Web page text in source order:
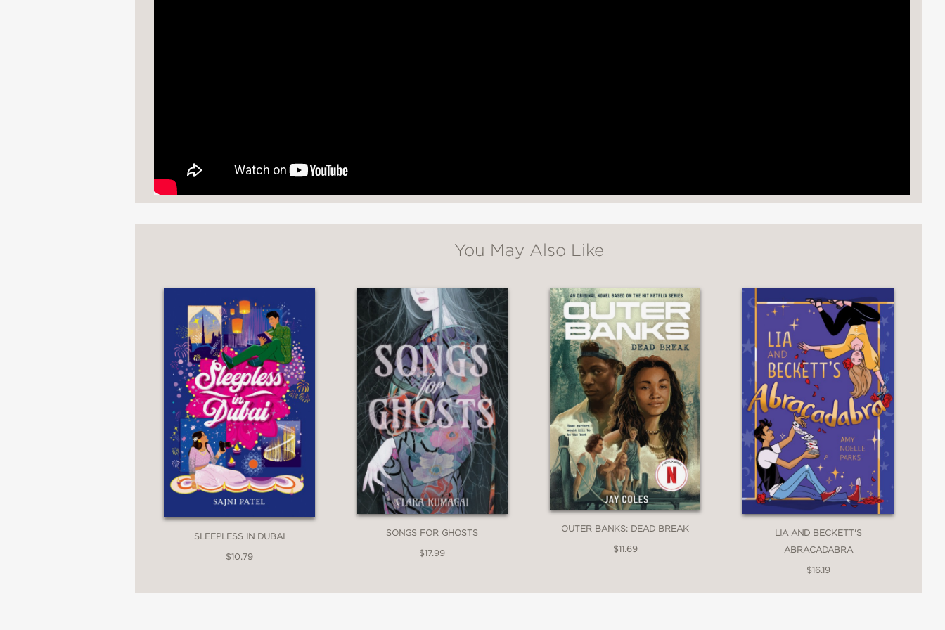
You May Also Like
SLEEPLESS IN DUBAI
$10.79
SONGS FOR GHOSTS
$17.99
OUTER BANKS: DEAD BREAK
$11.69
LIA AND BECKETT'S
ABRACADABRA
$16.19